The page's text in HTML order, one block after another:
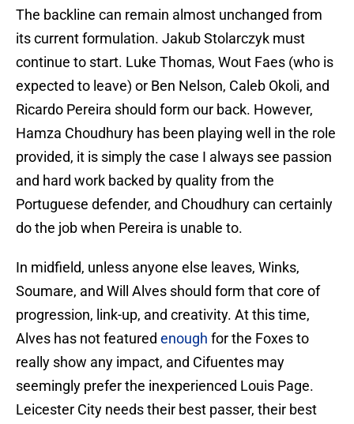
The backline can remain almost unchanged from
its current formulation. Jakub Stolarczyk must
continue to start. Luke Thomas, Wout Faes (who is
expected to leave) or Ben Nelson, Caleb Okoli, and
Ricardo Pereira should form our back. However,
Hamza Choudhury has been playing well in the role
provided, it is simply the case I always see passion
and hard work backed by quality from the
Portuguese defender, and Choudhury can certainly
do the job when Pereira is unable to.
In midfield, unless anyone else leaves, Winks,
Soumare, and Will Alves should form that core of
progression, link-up, and creativity. At this time,
Alves has not featured enough for the Foxes to
really show any impact, and Cifuentes may
seemingly prefer the inexperienced Louis Page.
Leicester City needs their best passer, their best